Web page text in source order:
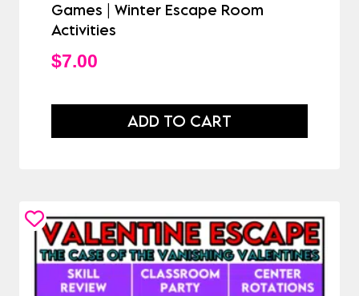
Games | Winter Escape Room
Activities
$7.00
ADD TO CART